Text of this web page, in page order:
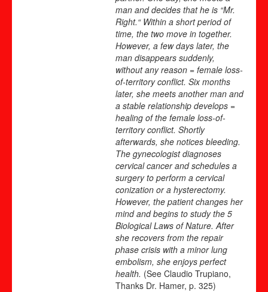
man and decides that he is “Mr.
Right.“ Within a short period of
time, the two move in together.
However, a few days later, the
man disappears suddenly,
without any reason = female loss-
of-territory conflict. Six months
later, she meets another man and
a stable relationship develops =
healing of the female loss-of-
territory conflict. Shortly
afterwards, she notices bleeding.
The gynecologist diagnoses
cervical cancer and schedules a
surgery to perform a cervical
conization or a hysterectomy.
However, the patient changes her
mind and begins to study the 5
Biological Laws of Nature. After
she recovers from the repair
phase crisis with a minor lung
embolism, she enjoys perfect
health. (See Claudio Trupiano,
Thanks Dr. Hamer, p. 325)